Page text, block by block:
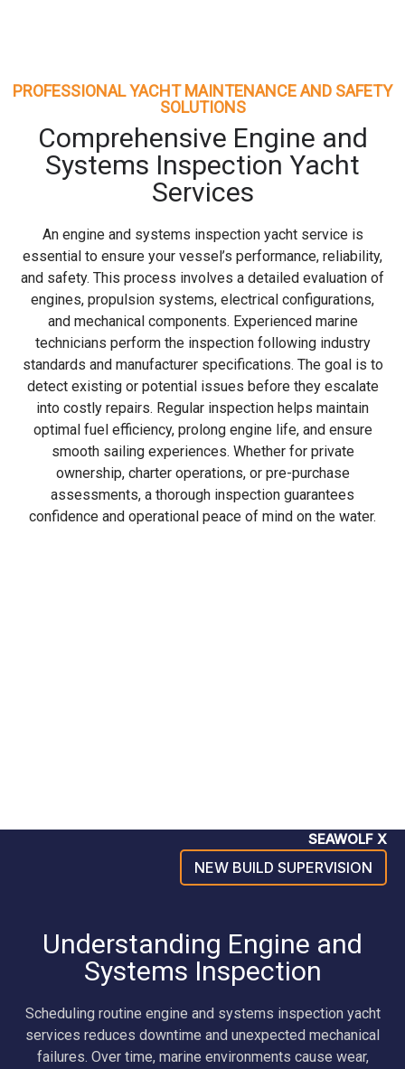
PROFESSIONAL YACHT MAINTENANCE AND SAFETY
SOLUTIONS
Comprehensive Engine and
Systems Inspection Yacht
Services
An engine and systems inspection yacht service is
essential to ensure your vessel’s performance, reliability,
and safety. This process involves a detailed evaluation of
engines, propulsion systems, electrical configurations,
and mechanical components. Experienced marine
technicians perform the inspection following industry
standards and manufacturer specifications. The goal is to
detect existing or potential issues before they escalate
into costly repairs. Regular inspection helps maintain
optimal fuel efficiency, prolong engine life, and ensure
smooth sailing experiences. Whether for private
ownership, charter operations, or pre-purchase
assessments, a thorough inspection guarantees
confidence and operational peace of mind on the water.
SEAWOLF X
NEW BUILD SUPERVISION
Understanding Engine and
Systems Inspection
Scheduling routine engine and systems inspection yacht
services reduces downtime and unexpected mechanical
failures. Over time, marine environments cause wear,